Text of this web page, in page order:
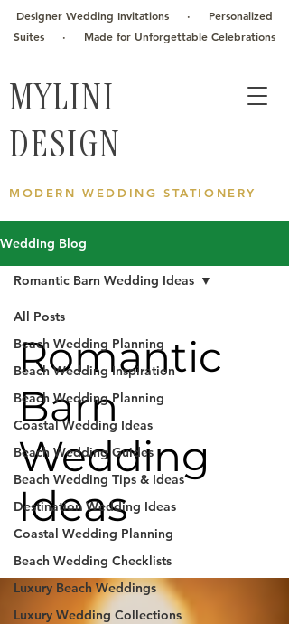
MYLINI
DESIGN
MODERN WEDDING STATIONERY
Designer Wedding Invitations · Personalized
Suites · Made for Unforgettable Celebrations
Wedding Blog
All Posts
Beach Wedding Planning
Beach Wedding Inspiration
Beach Wedding Planning
Coastal Wedding Ideas
Beach Wedding Guides
Beach Wedding Tips & Ideas
Destination Wedding Ideas
Coastal Wedding Planning
Beach Wedding Checklists
Luxury Beach Weddings
Luxury Wedding Collections
Romantic Barn Wedding Ideas
Romantic
Barn
Wedding
Ideas